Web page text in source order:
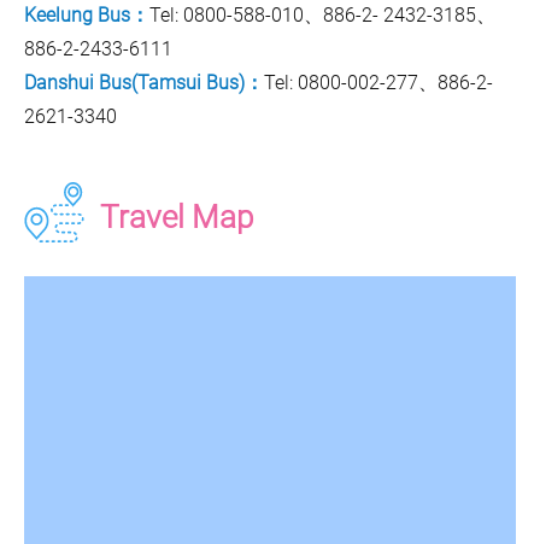
Keelung Bus： Tel: 0800-588-010、886-2- 2432-3185、
886-2-2433-6111
Danshui Bus(Tamsui Bus)： Tel: 0800-002-277、886-2-
2621-3340
Travel Map